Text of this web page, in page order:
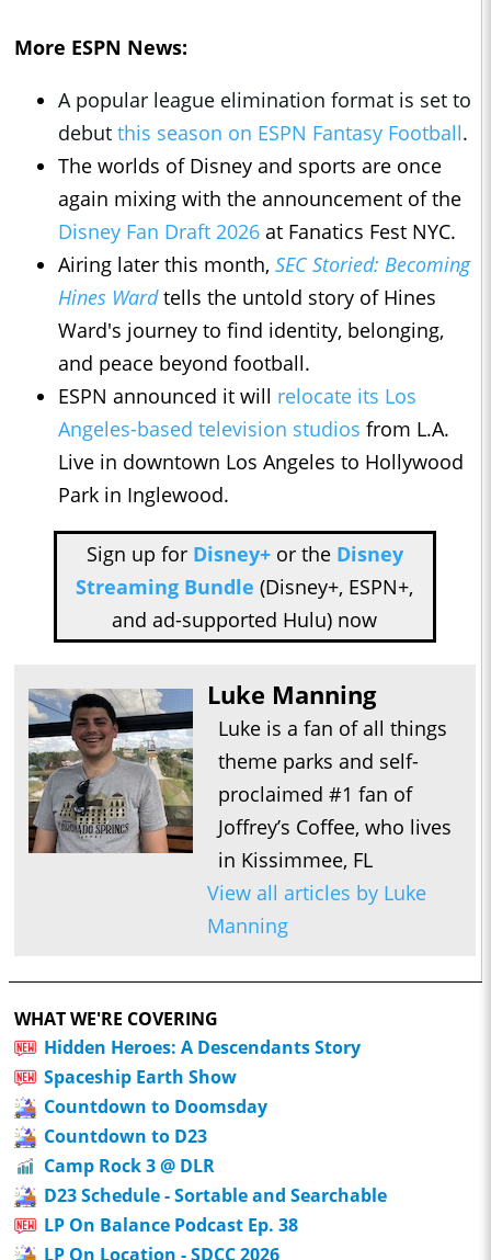
More ESPN News:
A popular league elimination format is set to
debut this season on ESPN Fantasy Football.
The worlds of Disney and sports are once
again mixing with the announcement of the
Disney Fan Draft 2026 at Fanatics Fest NYC.
Airing later this month, SEC Storied: Becoming
Hines Ward tells the untold story of Hines
Ward's journey to find identity, belonging,
and peace beyond football.
ESPN announced it will relocate its Los
Angeles-based television studios from L.A.
Live in downtown Los Angeles to Hollywood
Park in Inglewood.
Sign up for Disney+or the Disney
Streaming Bundle (Disney+, ESPN+,
and ad-supported Hulu) now
Luke Manning
Luke is a fan of all things
theme parks and self-
proclaimed #1 fan of
Joffrey’s Coffee, who lives
in Kissimmee, FL
View all articles by Luke
Manning
WHAT WE'RE COVERING
Hidden Heroes: A Descendants Story
Spaceship Earth Show
Countdown to Doomsday
Countdown to D23
Camp Rock 3 @ DLR
D23 Schedule - Sortable and Searchable
LP On Balance Podcast Ep. 38
LP On Location - SDCC 2026